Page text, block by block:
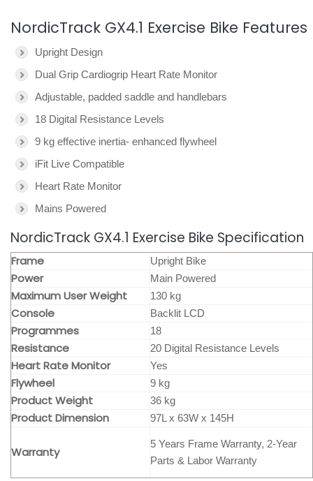
NordicTrack GX4.1 Exercise Bike Features
Upright Design
Dual Grip Cardiogrip Heart Rate Monitor
Adjustable, padded saddle and handlebars
18 Digital Resistance Levels
9 kg effective inertia- enhanced flywheel
iFit Live Compatible
Heart Rate Monitor
Mains Powered
NordicTrack GX4.1 Exercise Bike Specification
Frame Upright Bike
Power Main Powered
Maximum User Weight 130 kg
Console Backlit LCD
Programmes 18
Resistance 20 Digital Resistance Levels
Heart Rate Monitor Yes
Flywheel 9 kg
Product Weight 36 kg
Product Dimension 97L x 63W x 145H
Warranty
5 Years Frame Warranty, 2-Year
Parts & Labor Warranty